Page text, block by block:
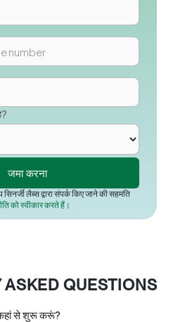
लैब्स द्वारा संपर्क किए जाने की सहमति
को स्वीकार करते हैं।
ASKED QUESTIONS
कहां से शुरू करूं?